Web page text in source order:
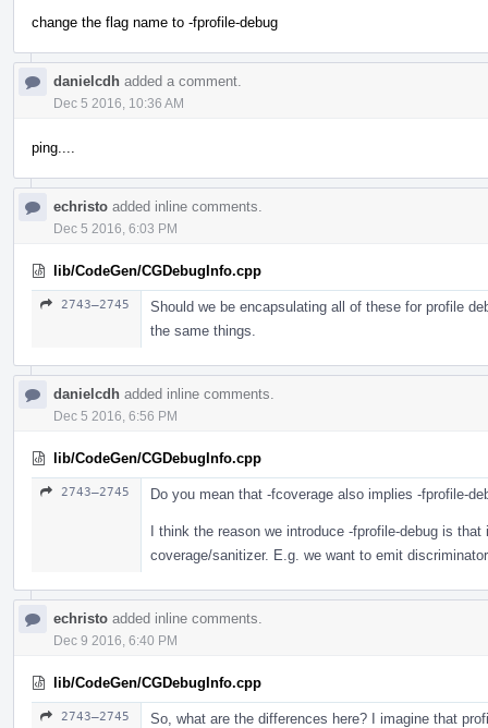
change the flag name to -fprofile-debug
danielcdh added a comment.
Dec 5 2016, 10:36 AM
ping....
echristo added inline comments.
Dec 5 2016, 6:03 PM
lib/CodeGen/CGDebugInfo.cpp
2743–2745
Should we be encapsulating all of these for profile
the same things.
danielcdh added inline comments.
Dec 5 2016, 6:56 PM
lib/CodeGen/CGDebugInfo.cpp
2743–2745 Do you mean that -fcoverage also implies -fprofile-
I think the reason we introduce -fprofile-debug is
coverage/sanitizer. E.g. we want to emit
echristo added inline comments.
Dec 9 2016, 6:40 PM
lib/CodeGen/CGDebugInfo.cpp
2743–2745
So, what are the differences here? I imagine that